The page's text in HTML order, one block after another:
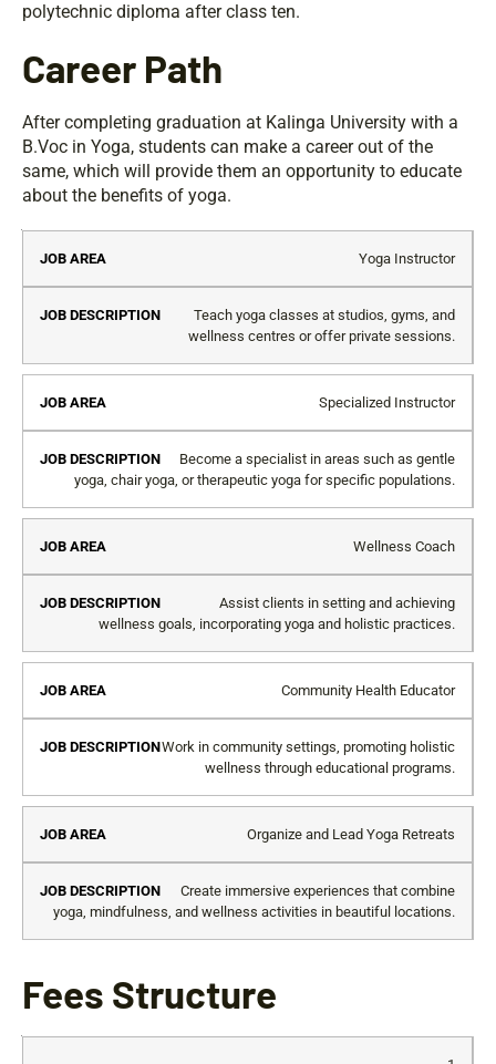
polytechnic diploma after class ten.
Career Path
After completing graduation at Kalinga University with a
B.Voc in Yoga, students can make a career out of the
same, which will provide them an opportunity to educate
about the benefits of yoga.
Job
Area
Description
Yoga Instructor
Teach yoga classes at studios, gyms, and
wellness centres or offer private sessions.
Specialized Instructor
Become a specialist in areas such as gentle
yoga, chair yoga, or therapeutic yoga for specific populations.
Wellness Coach
Assist clients in setting and achieving
wellness goals, incorporating yoga and holistic practices.
Community Health Educator
Work in community settings, promoting holistic
wellness through educational programs.
Organize and Lead Yoga Retreats
Create immersive experiences that combine
yoga, mindfulness, and wellness activities in beautiful locations.
Fees Structure